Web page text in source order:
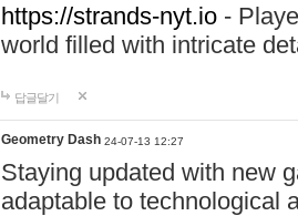
https://strands-nyt.io -
world filled with intricate
답글달기
Geometry Dash 24-07-13 12:27
Staying updated with new
adaptable to technological